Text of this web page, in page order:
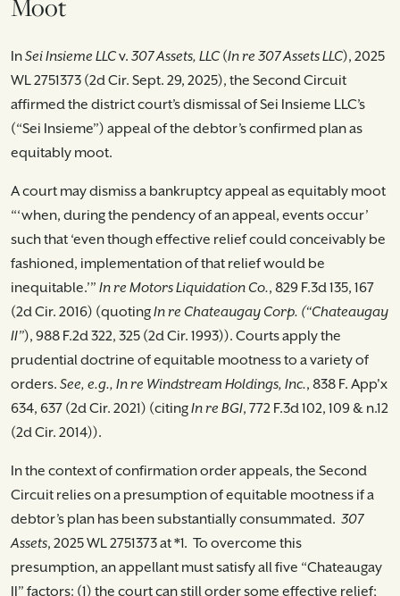
Moot
InSei Insieme LLCv. 307 Assets, LLC (In re 307 Assets LLC), 2025
WL 2751373 (2d Cir. Sept. 29, 2025), the Second Circuit
affirmed the district court’s dismissal of Sei Insieme LLC’s
(“Sei Insieme”) appeal of the debtor’s confirmed plan as
equitably moot.
A court may dismiss a bankruptcy appeal as equitably moot
“‘when, during the pendency of an appeal, events occur’
such that ‘even though effective relief could conceivably be
fashioned, implementation of that relief would be
inequitable.’” In re Motors Liquidation Co., 829 F.3d 135, 167
(2d Cir. 2016) (quotingIn re Chateaugay Corp. (“Chateaugay
II”), 988 F.2d 322, 325 (2d Cir. 1993)). Courts apply the
prudential doctrine of equitable mootness to a variety of
orders. See, e.g., In re Windstream Holdings, Inc., 838 F. App'x
634, 637 (2d Cir. 2021) (citingIn re BGI, 772 F.3d 102, 109 & n.12
(2d Cir. 2014)).
In the context of confirmation order appeals, the Second
Circuit relies on a presumption of equitable mootness if a
debtor’s plan has been substantially consummated. 307
Assets, 2025 WL 2751373 at *1. To overcome this
presumption, an appellant must satisfy all five “Chateaugay
II” factors: (1) the court can still order some effective relief;